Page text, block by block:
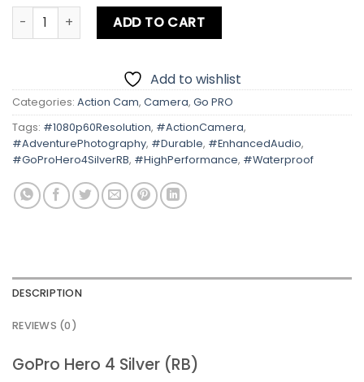
Gopro Hero 4 Silver (RB) quantity
ADD TO CART
Add to wishlist
Categories: Action Cam, Camera, Go PRO
Tags: #1080p60Resolution, #ActionCamera,
#AdventurePhotography, #Durable, #EnhancedAudio,
#GoProHero4SilverRB, #HighPerformance, #Waterproof
DESCRIPTION
REVIEWS (0)
GoPro Hero 4 Silver (RB)